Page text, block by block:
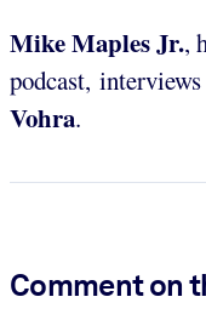
Mike Maples Jr.,
podcast,
Vohra.
Comment on